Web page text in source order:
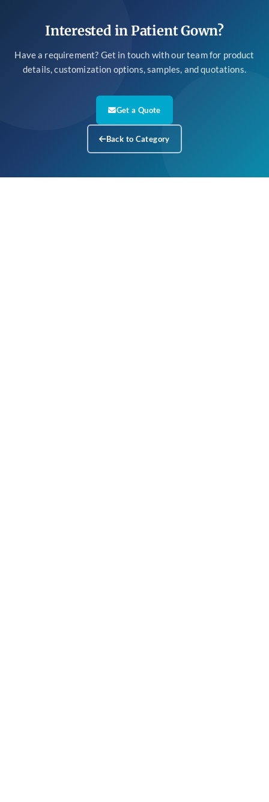
Interested in Patient Gown?
Have a requirement? Get in touch with our team for product
details, customization options, samples, and quotations.
Get a Quote
Back to Category